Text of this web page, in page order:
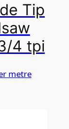
Tip
4 tpi
metre